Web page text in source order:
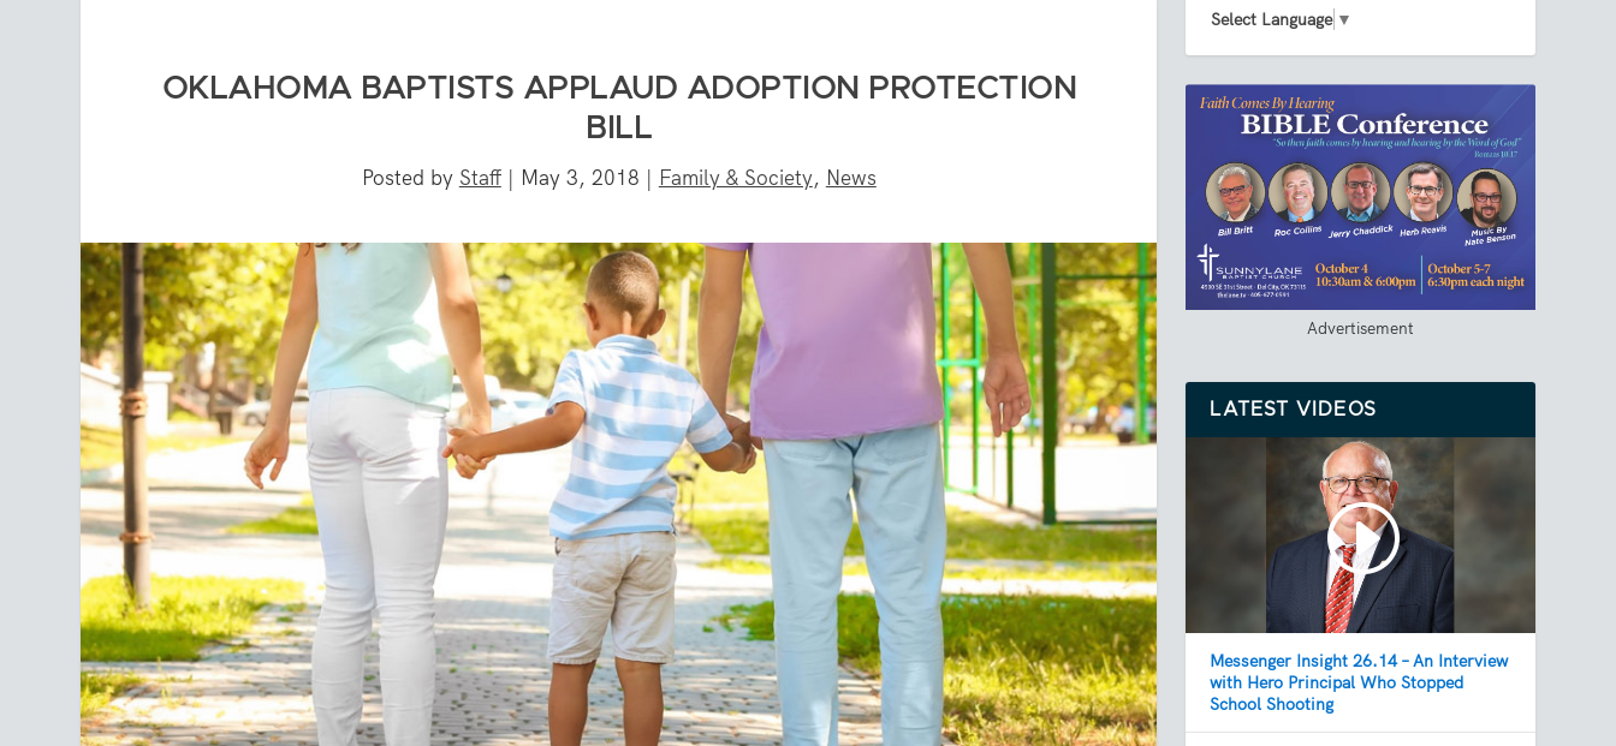
OKLAHOMA BAPTISTS APPLAUD ADOPTION PROTECTION
BILL
Posted by Staff| May 3, 2018 | Family & Society, News
Select Language ▼
Advertisement
LATEST VIDEOS
Messenger Insight 26.14 – An Interview
with Hero Principal Who Stopped
School Shooting